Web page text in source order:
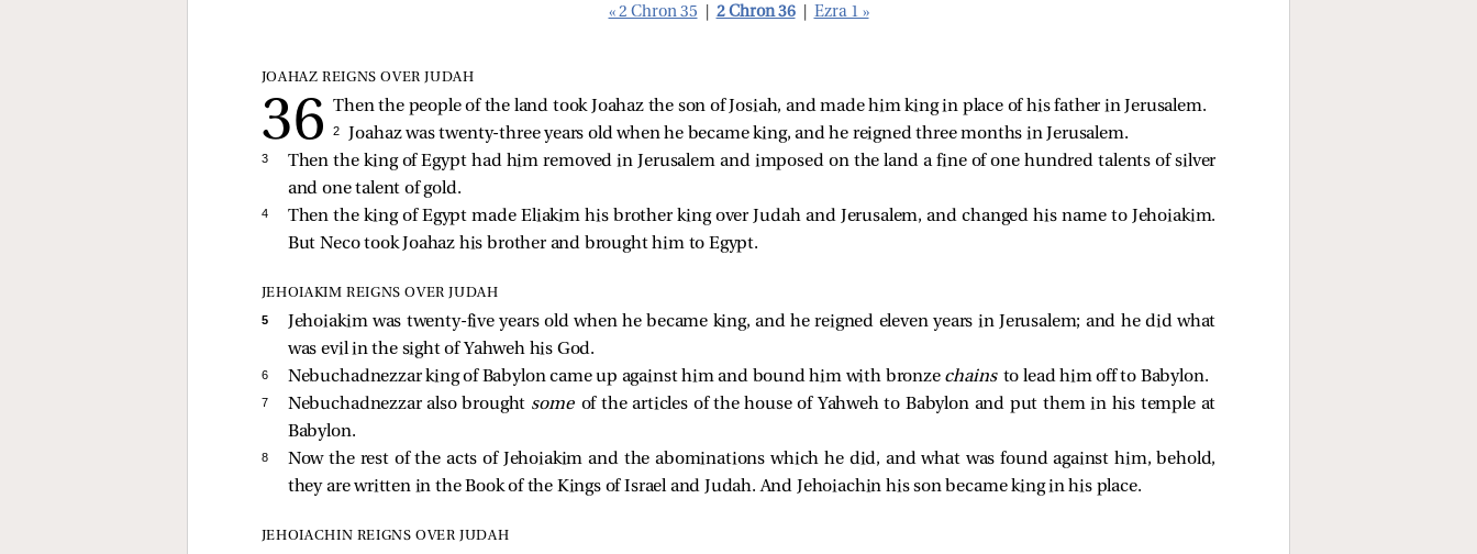
« 2 Chron 35 2 Chron 36 Ezra 1 »
JOAHAZ REIGNS OVER JUDAH
Then the people of the land took Joahaz the son of Josiah, and made him king in place of his father in Jerusalem.
2 Joahaz was twenty-three years old when he became king, and he reigned three months in Jerusalem.
3
Then the king of Egypt had him removed in Jerusalem and imposed on the land a fine of one hundred talents of silver
and one talent of gold.
4
Then the king of Egypt made Eliakim his brother king over Judah and Jerusalem, and changed his name to Jehoiakim.
But Neco took Joahaz his brother and brought him to Egypt.
JEHOIAKIM REIGNS OVER JUDAH
5
Jehoiakim was twenty-five years old when he became king, and he reigned eleven years in Jerusalem; and he did what
was evil in the sight of Yahweh his God.
6 Nebuchadnezzar king of Babylon came up against him and bound him with bronze chains to lead him off to Babylon.
7 Nebuchadnezzar also brought some of the articles of the house of Yahweh to Babylon and put them in his temple at
Babylon.
8
Now the rest of the acts of Jehoiakim and the abominations which he did, and what was found against him, behold,
they are written in the Book of the Kings of Israel and Judah. And Jehoiachin his son became king in his place.
JEHOIACHIN REIGNS OVER JUDAH